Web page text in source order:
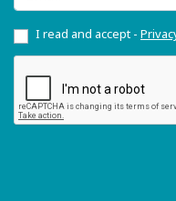
I read and accept -